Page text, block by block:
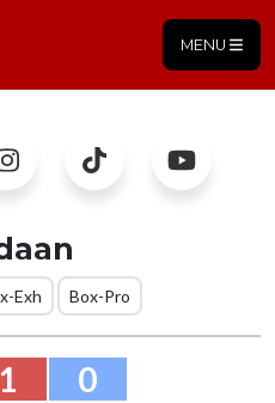
MENU
Exh Box-Pro
1 0